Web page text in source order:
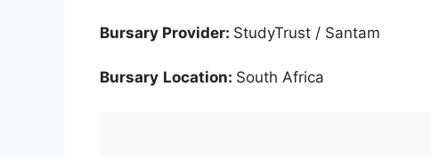
Bursary Provider: StudyTrust / Santam
Bursary Location: South Africa